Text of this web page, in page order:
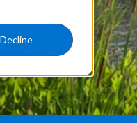
Decline